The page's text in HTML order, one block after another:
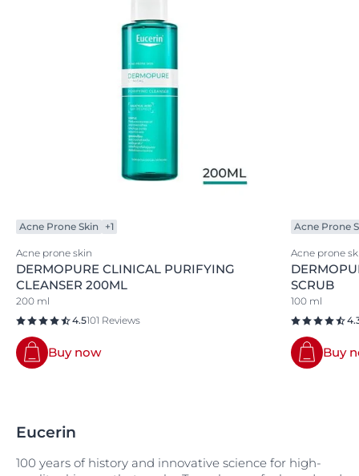
Acne Prone Skin +1
Acne prone skin
DERMOPURE CLINICAL PURIFYING
CLEANSER 200ML
200 ml
4.5101 Reviews
Buy now
Acne Prone
Acne prone
SCRUB
100 ml
Buy
Eucerin
100 years of history and innovative science for high-